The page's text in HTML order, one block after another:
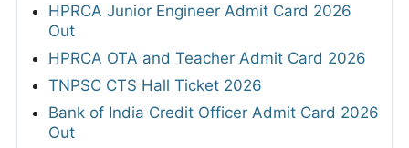
HPRCA Junior Engineer Admit Card 2026
Out
HPRCA OTA and Teacher Admit Card 2026
TNPSC CTS Hall Ticket 2026
Bank of India Credit Officer Admit Card 2026
Out